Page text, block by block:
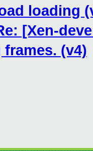
loading
[Xen-
(v4)